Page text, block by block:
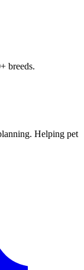
breeds.
Helping pet